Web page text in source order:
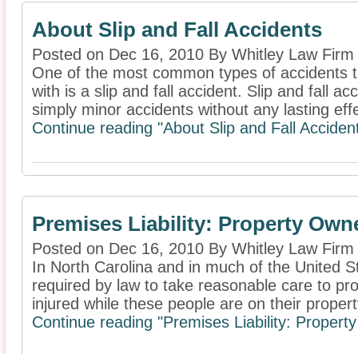
About Slip and Fall Accidents
Posted on Dec 16, 2010 By Whitley Law Firm
One of the most common types of accidents
with is a slip and fall accident. Slip and fall
simply minor accidents without any lasting
Continue reading "About Slip and Fall
Premises Liability: Property
Posted on Dec 16, 2010 By Whitley Law Firm
In North Carolina and in much of the United
required by law to take reasonable care to
injured while these people are on their
Continue reading "Premises Liability: